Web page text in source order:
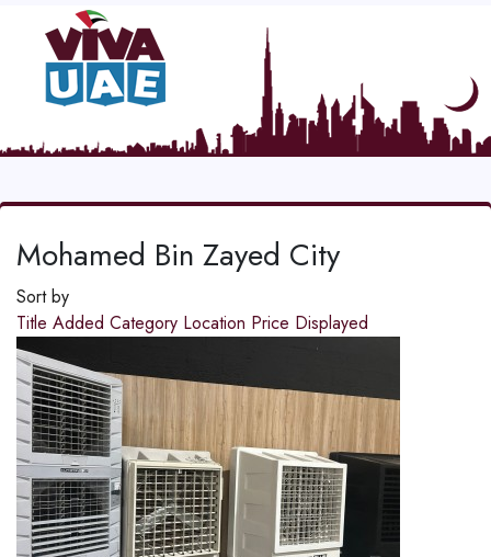
Mohamed Bin Zayed City
Sort by
Title Added Category Location Price Displayed